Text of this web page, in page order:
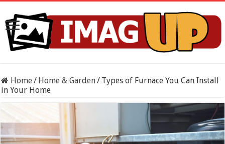
Home/ Home & Garden/ Types of Furnace You Can Install
in Your Home